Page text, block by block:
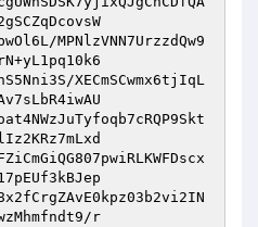
MPNlzVNN7UrzzdQw9
XECmSCwmx6tjIqL